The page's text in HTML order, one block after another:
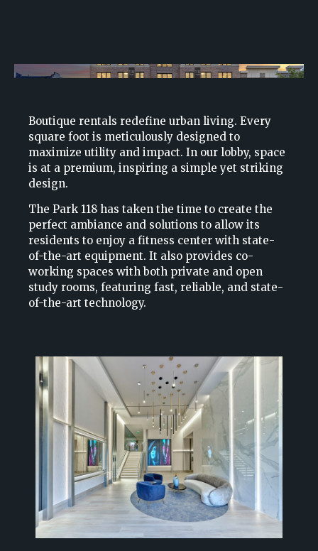
Boutique rentals redefine urban living. Every
square foot is meticulously designed to
maximize utility and impact. In our lobby, space
is at a premium, inspiring a simple yet striking
design.
The Park 118 has taken the time to create the
perfect ambiance and solutions to allow its
residents to enjoy a fitness center with state-
of-the-art equipment. It also provides co-
working spaces with both private and open
study rooms, featuring fast, reliable, and state-
of-the-art technology.